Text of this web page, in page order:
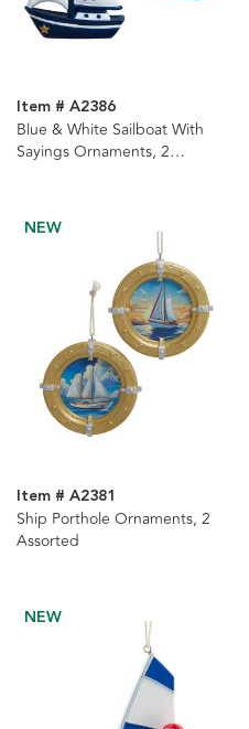
Item # A2386
Blue & White Sailboat With
Sayings Ornaments, 2
NEW
Item # A2381
Ship Porthole Ornaments, 2
Assorted
NEW